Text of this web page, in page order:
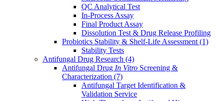
QC Analytical Test
In-Process Assay
Final Product Assay
Dissolution Test & Drug Release Profiling
Probiotics Stability & Shelf-Life Assessment (1)
Stability Tests
Antifungal Drug Research (4)
Antifungal Drug In Vitro Screening &
Characterization (7)
Antifungal Target Identification &
Validation Service